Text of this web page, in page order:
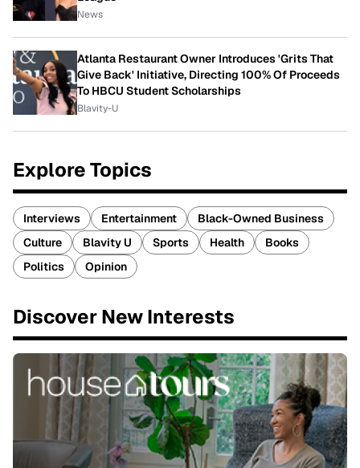
News
Atlanta Restaurant Owner Introduces 'Grits That
Give Back' Initiative, Directing 100% Of Proceeds
To HBCU Student Scholarships
Blavity-U
Explore Topics
Interviews Entertainment
Black-Owned Business
Culture
Blavity U Sports Health
Books
Politics
Opinion
Discover New Interests